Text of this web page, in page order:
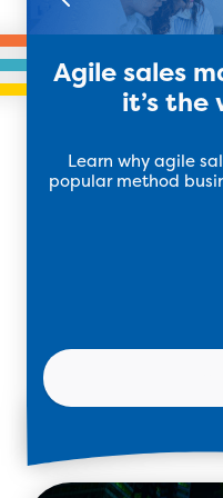
Agile sales
it’s the
Learn why agile
popular method